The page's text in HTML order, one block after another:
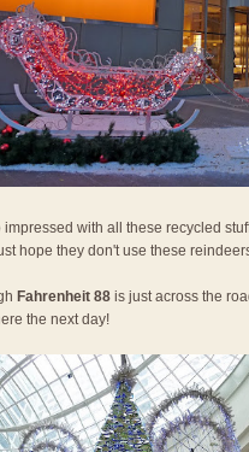
impressed with all these recycled
hope they don't use these
Fahrenheit 88 is just across the
the next day!